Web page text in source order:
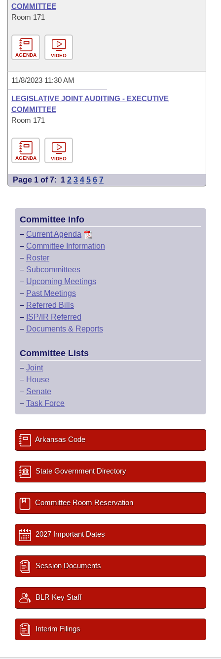
COMMITTEE
Room 171
AGENDA VIDEO
11/8/2023 11:30 AM
LEGISLATIVE JOINT AUDITING - EXECUTIVE
COMMITTEE
Room 171
AGENDA VIDEO
Page 1 of 7: 1 2 3 4 5 6 7
Committee Info
– Current Agenda
– Committee Information
– Roster
– Subcommittees
– Upcoming Meetings
– Past Meetings
– Referred Bills
– ISP/IR Referred
– Documents & Reports
Committee Lists
– Joint
– House
– Senate
– Task Force
Arkansas Code
State Government Directory
Committee Room Reservation
2027 Important Dates
Session Documents
BLR Key Staff
Interim Filings